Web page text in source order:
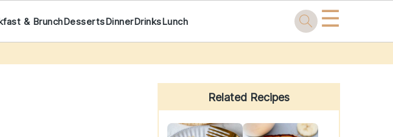
& BrunchDessertsDinnerDrinksLunch ☰
Primary
Sidebar
Related Recipes